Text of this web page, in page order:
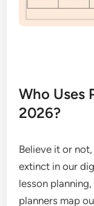
Who Uses
2026?
Believe it or not,
extinct in our
lesson
planners map